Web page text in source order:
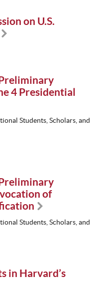
on U.S.
4 Presidential
Students, Scholars, and
of
Students, Scholars, and
in Harvard’s